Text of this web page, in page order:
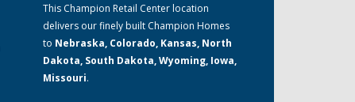
This Champion Retail Center location
delivers our finely built Champion Homes
to Nebraska, Colorado, Kansas, North
Dakota, South Dakota, Wyoming, Iowa,
Missouri.